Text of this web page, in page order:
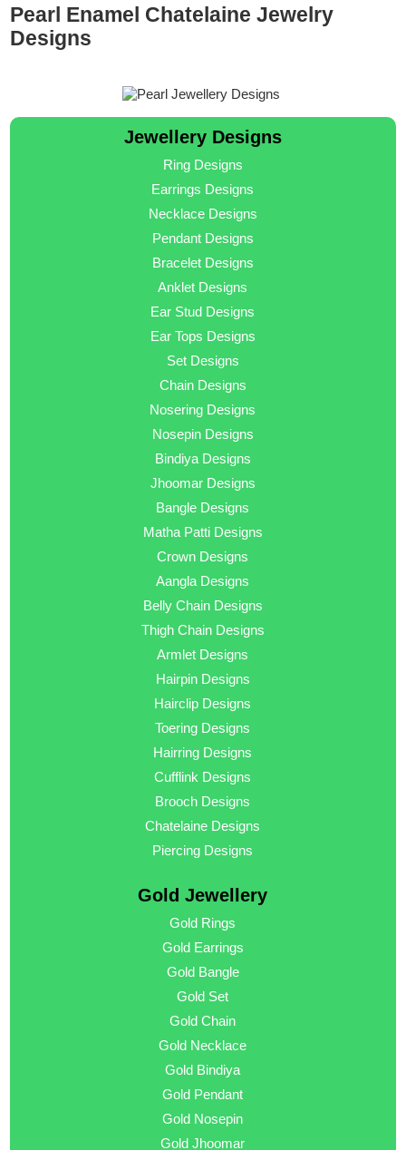
Pearl Enamel Chatelaine Jewelry
Designs
Jewellery Designs
Ring Designs
Earrings Designs
Necklace Designs
Pendant Designs
Bracelet Designs
Anklet Designs
Ear Stud Designs
Ear Tops Designs
Set Designs
Chain Designs
Nosering Designs
Nosepin Designs
Bindiya Designs
Jhoomar Designs
Bangle Designs
Matha Patti Designs
Crown Designs
Aangla Designs
Belly Chain Designs
Thigh Chain Designs
Armlet Designs
Hairpin Designs
Hairclip Designs
Toering Designs
Hairring Designs
Cufflink Designs
Brooch Designs
Chatelaine Designs
Piercing Designs
Gold Jewellery
Gold Rings
Gold Earrings
Gold Bangle
Gold Set
Gold Chain
Gold Necklace
Gold Bindiya
Gold Pendant
Gold Nosepin
Gold Jhoomar